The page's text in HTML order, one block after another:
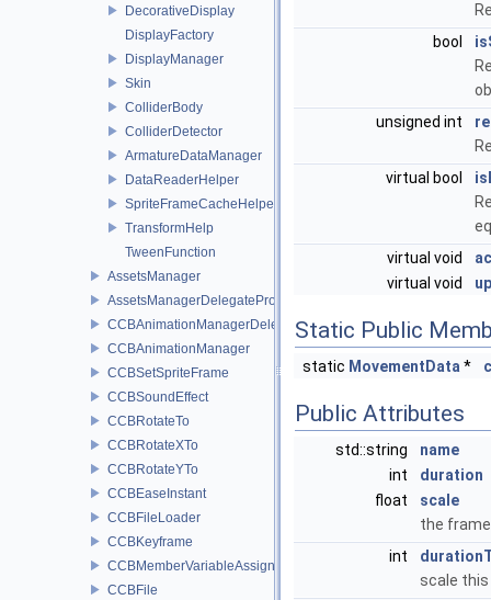
DecorativeDisplay
DisplayFactory
DisplayManager
Skin
ColliderBody
ColliderDetector
ArmatureDataManager
DataReaderHelper
SpriteFrameCacheHelper
TransformHelp
TweenFunction
AssetsManager
AssetsManagerDelegateProtocol
CCBAnimationManagerDelegate
CCBAnimationManager
CCBSetSpriteFrame
CCBSoundEffect
CCBRotateTo
CCBRotateXTo
CCBRotateYTo
CCBEaseInstant
CCBFileLoader
CCBKeyframe
CCBMemberVariableAssigner
CCBFile
bool
unsigned int
virtual bool
virtual void
virtual void
Static Public
static MovementData *
Public Attributes
std::string
name
int
duration
float
scale
the
int
scale